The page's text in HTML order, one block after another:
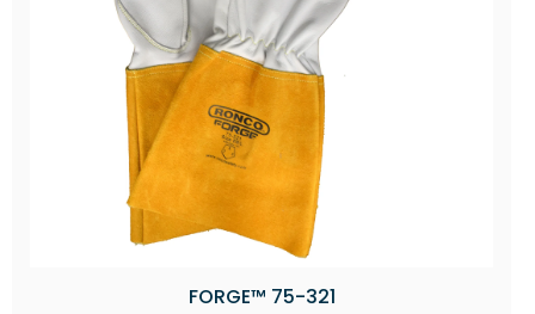
FORGE™ 75-321